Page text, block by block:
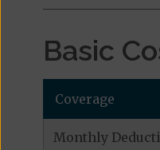
Basic
Coverage
Monthly